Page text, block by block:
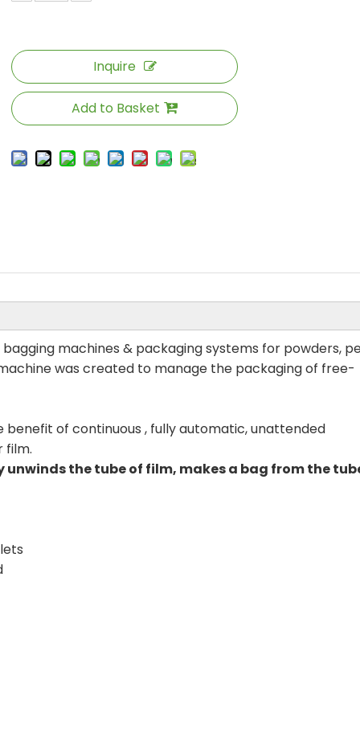
Inquire
Add to Basket
machines & packaging systems for powders,
was created to manage the packaging of free-
benefit of continuous , fully automatic, unattended
film.
the tube of film, makes a bag from the